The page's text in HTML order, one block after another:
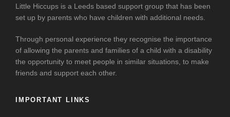
Little Hiccups is a Leeds based support group that has been
set up by parents who have children with additional needs.
Through personal experience they recognise the importance
of allowing the parents and families of a child with a disability
the opportunity to meet people in similar situations, to make
friends and support each other.
IMPORTANT LINKS